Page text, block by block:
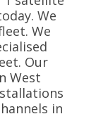
We
We
Our
West
in